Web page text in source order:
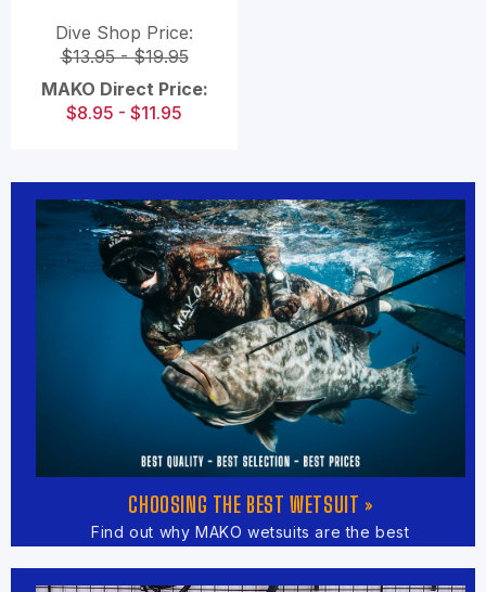
Dive Shop Price:
$13.95 - $19.95
MAKO Direct Price:
$8.95 - $11.95
CHOOSING THE BEST WETSUIT »
Find out why MAKO wetsuits are the best